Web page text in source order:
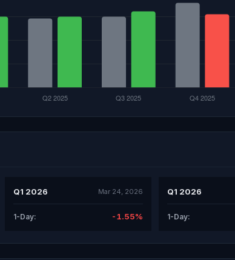
Q1 2026 Mar 24, 2026
1-Day: -1.55%
Q1 2026
1-Day: